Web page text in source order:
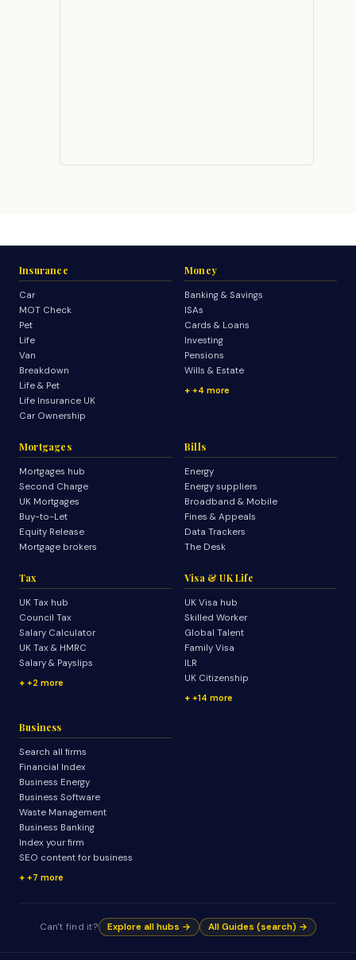
Insurance
Car
MOT Check
Pet
Life
Van
Breakdown
Life & Pet
Life Insurance UK
Car Ownership
Money
Banking & Savings
ISAs
Cards & Loans
Investing
Pensions
Wills & Estate
+4 more
Mortgages
Mortgages hub
Second Charge
UK Mortgages
Buy-to-Let
Equity Release
Mortgage brokers
Bills
Energy
Energy suppliers
Broadband & Mobile
Fines & Appeals
Data Trackers
The Desk
Tax
UK Tax hub
Council Tax
Salary Calculator
UK Tax & HMRC
Salary & Payslips
+2 more
Visa & UK Life
UK Visa hub
Skilled Worker
Global Talent
Family Visa
ILR
UK Citizenship
+14 more
Business
Search all firms
Financial Index
Business Energy
Business Software
Waste Management
Business Banking
Index your firm
SEO content for business
+7 more
Can't find it? Explore all hubs → All Guides (search) →